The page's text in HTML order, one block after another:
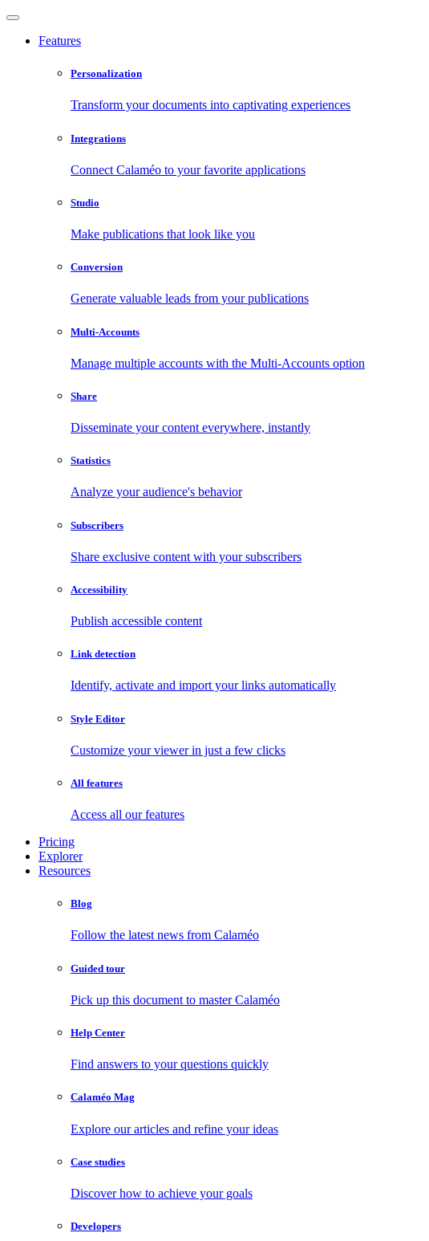
Features
Personalization
Transform your documents into captivating experiences
Integrations
Connect Calaméo to your favorite applications
Studio
Make publications that look like you
Conversion
Generate valuable leads from your publications
Multi-Accounts
Manage multiple accounts with the Multi-Accounts option
Share
Disseminate your content everywhere, instantly
Statistics
Analyze your audience's behavior
Subscribers
Share exclusive content with your subscribers
Accessibility
Publish accessible content
Link detection
Identify, activate and import your links automatically
Style Editor
Customize your viewer in just a few clicks
All features
Access all our features
Pricing
Explorer
Resources
Blog
Follow the latest news from Calaméo
Guided tour
Pick up this document to master Calaméo
Help Center
Find answers to your questions quickly
Calaméo Mag
Explore our articles and refine your ideas
Case studies
Discover how to achieve your goals
Developers